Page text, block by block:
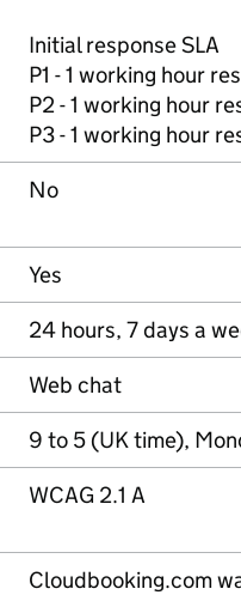
Initial response SLA
P1 - 1 working hour
P2 - 1 working hour
P3 - 1 working hour
No
Yes
24 hours, 7 days a
Web chat
9 to 5 (UK time),
WCAG 2.1 A
Cloudbooking.com